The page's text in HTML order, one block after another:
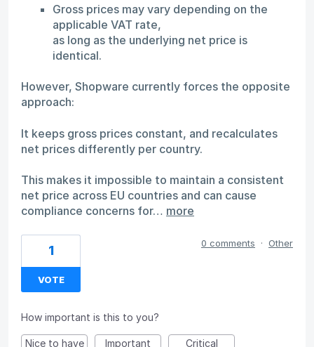
Gross prices may vary depending on the
applicable VAT rate,
as long as the underlying net price is
identical.
However, Shopware currently forces the opposite
approach:
It keeps gross prices constant, and recalculates
net prices differently per country.
This makes it impossible to maintain a consistent
net price across EU countries and can cause
compliance concerns for… more
1
VOTE
0 comments · Other
How important is this to you?
Nice to have Important Critical